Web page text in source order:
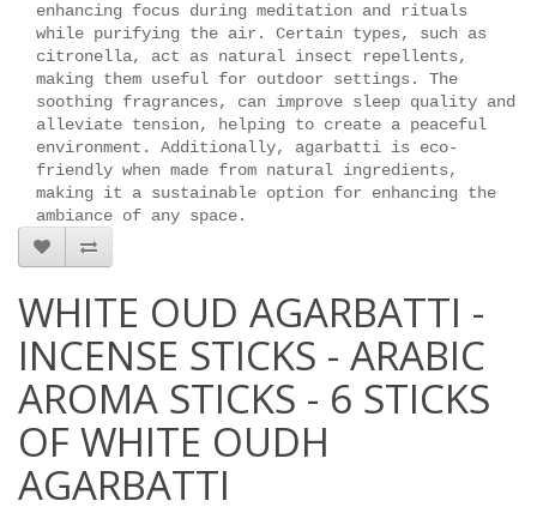
enhancing focus during meditation and rituals
while purifying the air. Certain types, such as
citronella, act as natural insect repellents,
making them useful for outdoor settings. The
soothing fragrances, can improve sleep quality and
alleviate tension, helping to create a peaceful
environment. Additionally, agarbatti is eco-
friendly when made from natural ingredients,
making it a sustainable option for enhancing the
ambiance of any space.
WHITE OUD AGARBATTI -
INCENSE STICKS - ARABIC
AROMA STICKS - 6 STICKS
OF WHITE OUDH
AGARBATTI